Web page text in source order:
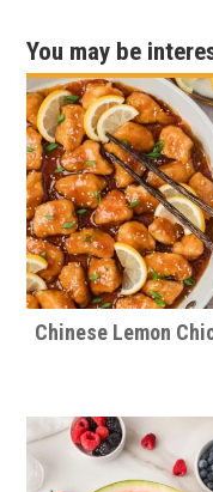
You may be
Chinese Lemon